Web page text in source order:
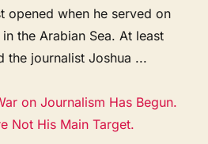
opened when he served on
the Arabian Sea. At least
the journalist Joshua ...
on Journalism Has Begun.
Not His Main Target.